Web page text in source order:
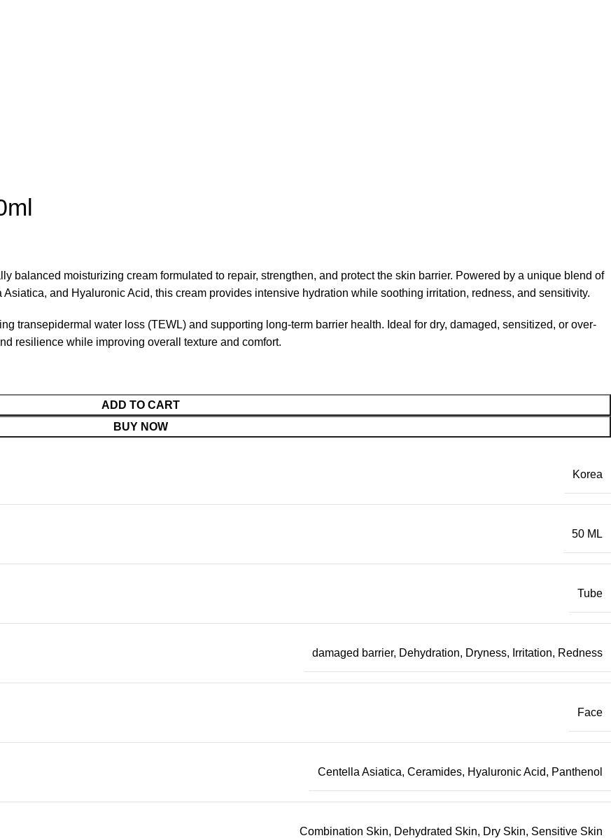
balanced moisturizing cream formulated to repair, strengthen, and protect the skin barrier. Powered by a unique blend of
and Hyaluronic Acid, this cream provides intensive hydration while soothing irritation, redness, and sensitivity.
transepidermal water loss (TEWL) and supporting long-term barrier health. Ideal for dry, damaged, sensitized, or over-
resilience while improving overall texture and comfort.
ADD TO CART
BUY NOW
Korea
50 ML
Tube
damaged barrier, Dehydration, Dryness, Irritation, Redness
Face
Centella Asiatica, Ceramides, Hyaluronic Acid, Panthenol
Combination Skin, Dehydrated Skin, Dry Skin, Sensitive Skin